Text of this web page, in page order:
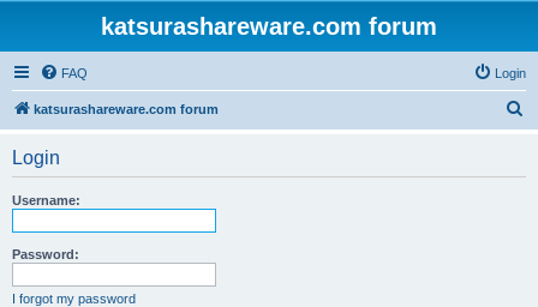
katsurashareware.com forum
FAQ Login
katsurashareware.com forum
Login
Username:
Password:
I forgot my password